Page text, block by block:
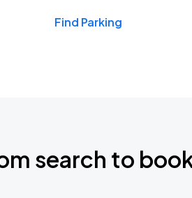
Find Parking
search to